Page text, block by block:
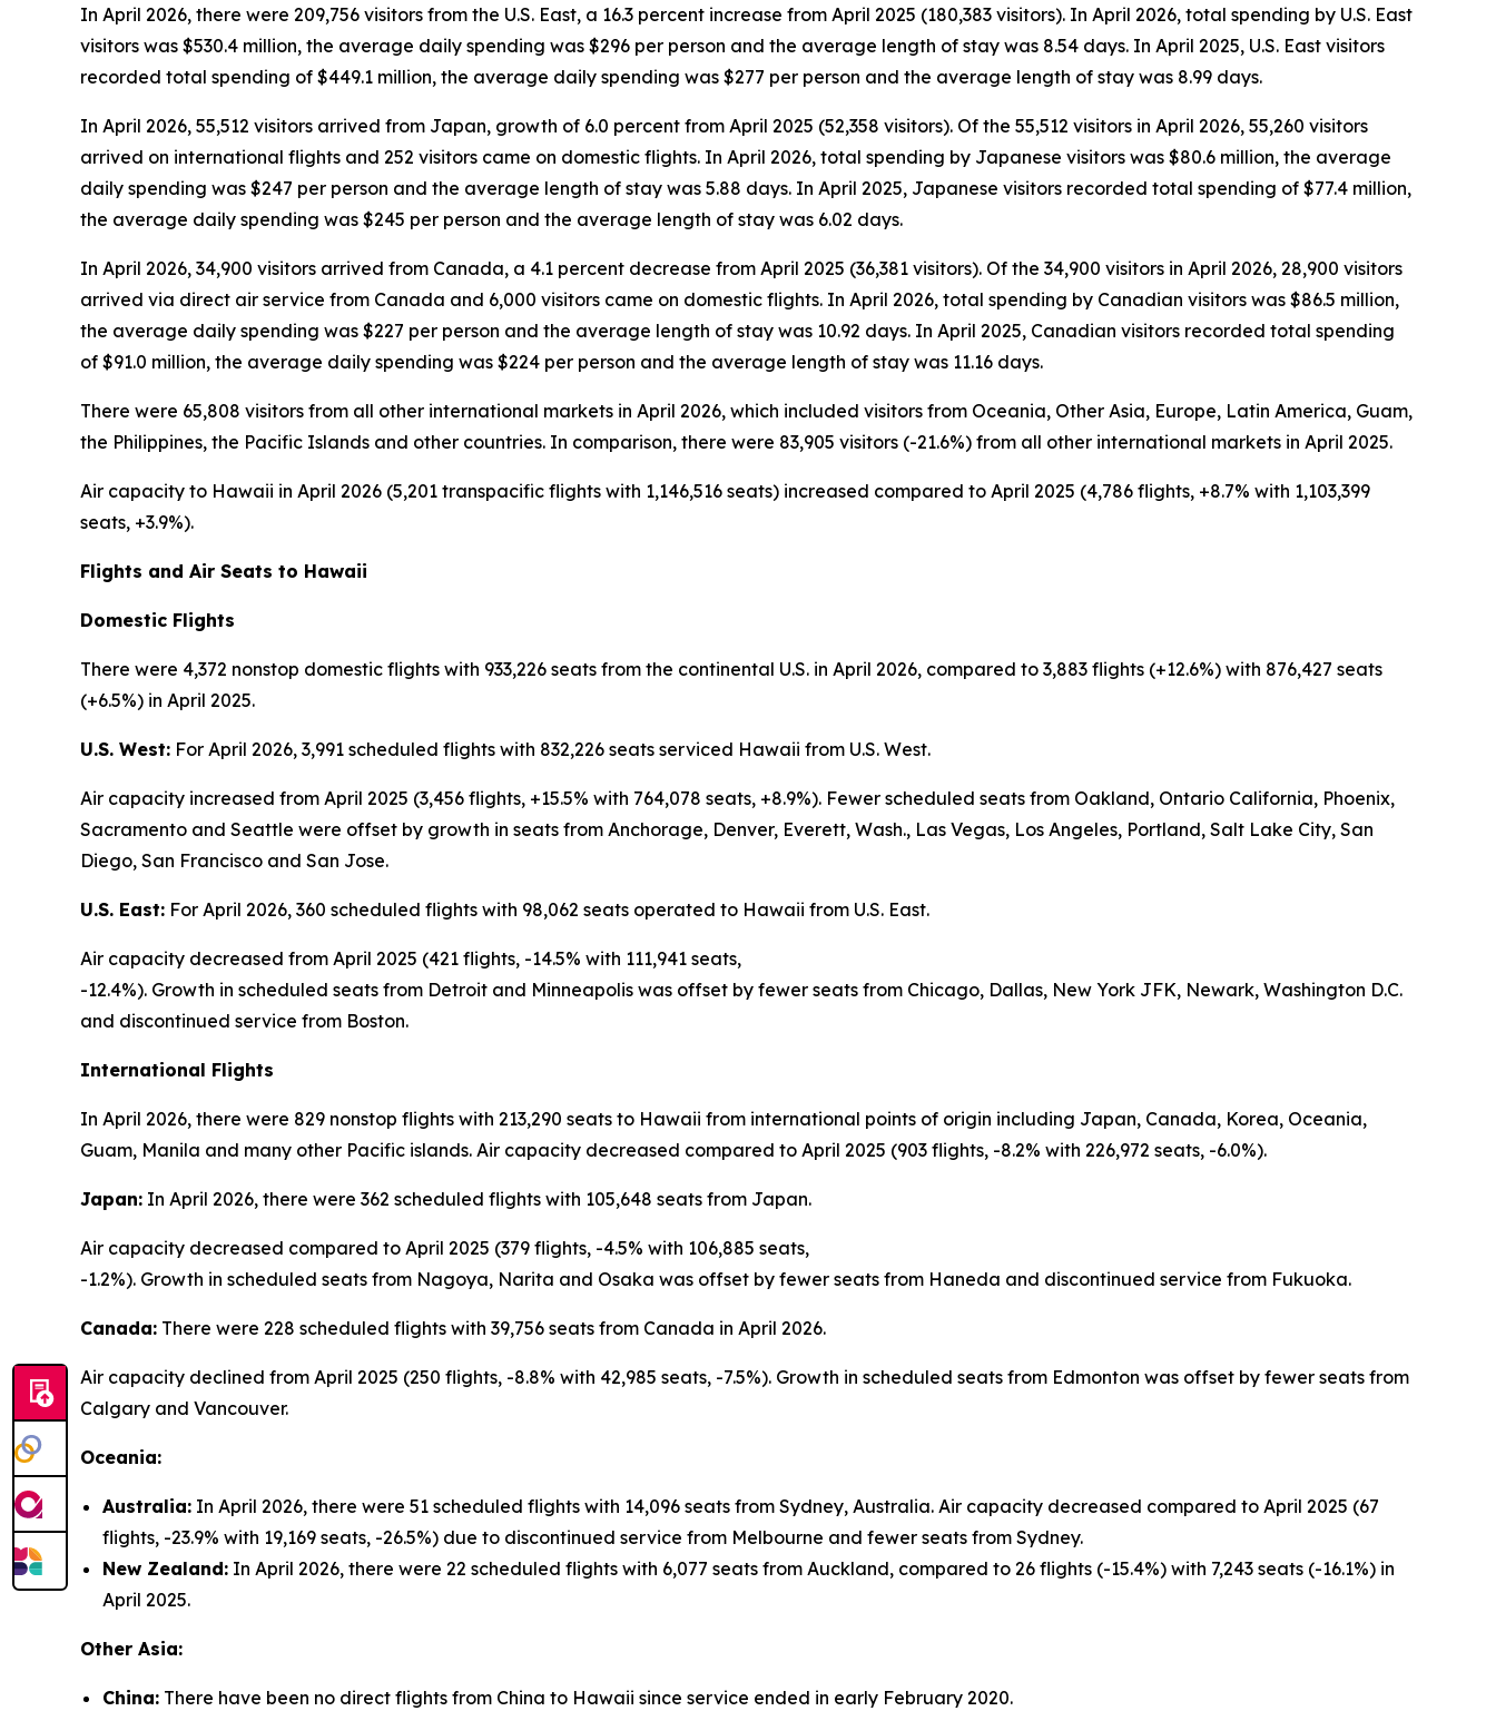
In April 2026, there were 209,756 visitors from the U.S. East, a 16.3 percent increase from April 2025 (180,383 visitors). In April 2026, total spending by U.S. East
visitors was $530.4 million, the average daily spending was $296 per person and the average length of stay was 8.54 days. In April 2025, U.S. East visitors
recorded total spending of $449.1 million, the average daily spending was $277 per person and the average length of stay was 8.99 days.
In April 2026, 55,512 visitors arrived from Japan, growth of 6.0 percent from April 2025 (52,358 visitors). Of the 55,512 visitors in April 2026, 55,260 visitors
arrived on international flights and 252 visitors came on domestic flights. In April 2026, total spending by Japanese visitors was $80.6 million, the average
daily spending was $247 per person and the average length of stay was 5.88 days. In April 2025, Japanese visitors recorded total spending of $77.4 million,
the average daily spending was $245 per person and the average length of stay was 6.02 days.
In April 2026, 34,900 visitors arrived from Canada, a 4.1 percent decrease from April 2025 (36,381 visitors). Of the 34,900 visitors in April 2026, 28,900 visitors
arrived via direct air service from Canada and 6,000 visitors came on domestic flights. In April 2026, total spending by Canadian visitors was $86.5 million,
the average daily spending was $227 per person and the average length of stay was 10.92 days. In April 2025, Canadian visitors recorded total spending
of $91.0 million, the average daily spending was $224 per person and the average length of stay was 11.16 days.
There were 65,808 visitors from all other international markets in April 2026, which included visitors from Oceania, Other Asia, Europe, Latin America, Guam,
the Philippines, the Pacific Islands and other countries. In comparison, there were 83,905 visitors (-21.6%) from all other international markets in April 2025.
Air capacity to Hawaii in April 2026 (5,201 transpacific flights with 1,146,516 seats) increased compared to April 2025 (4,786 flights, +8.7% with 1,103,399
seats, +3.9%).
Flights and Air Seats to Hawaii
Domestic Flights
There were 4,372 nonstop domestic flights with 933,226 seats from the continental U.S. in April 2026, compared to 3,883 flights (+12.6%) with 876,427 seats
(+6.5%) in April 2025.
U.S. West: For April 2026, 3,991 scheduled flights with 832,226 seats serviced Hawaii from U.S. West.
Air capacity increased from April 2025 (3,456 flights, +15.5% with 764,078 seats, +8.9%). Fewer scheduled seats from Oakland, Ontario California, Phoenix,
Sacramento and Seattle were offset by growth in seats from Anchorage, Denver, Everett, Wash., Las Vegas, Los Angeles, Portland, Salt Lake City, San
Diego, San Francisco and San Jose.
U.S. East: For April 2026, 360 scheduled flights with 98,062 seats operated to Hawaii from U.S. East.
Air capacity decreased from April 2025 (421 flights, -14.5% with 111,941 seats,
-12.4%). Growth in scheduled seats from Detroit and Minneapolis was offset by fewer seats from Chicago, Dallas, New York JFK, Newark, Washington D.C.
and discontinued service from Boston.
International Flights
In April 2026, there were 829 nonstop flights with 213,290 seats to Hawaii from international points of origin including Japan, Canada, Korea, Oceania,
Guam, Manila and many other Pacific islands. Air capacity decreased compared to April 2025 (903 flights, -8.2% with 226,972 seats, -6.0%).
Japan: In April 2026, there were 362 scheduled flights with 105,648 seats from Japan.
Air capacity decreased compared to April 2025 (379 flights, -4.5% with 106,885 seats,
-1.2%). Growth in scheduled seats from Nagoya, Narita and Osaka was offset by fewer seats from Haneda and discontinued service from Fukuoka.
Canada: There were 228 scheduled flights with 39,756 seats from Canada in April 2026.
Air capacity declined from April 2025 (250 flights, -8.8% with 42,985 seats, -7.5%). Growth in scheduled seats from Edmonton was offset by fewer seats from
Calgary and Vancouver.
Oceania:
Australia: In April 2026, there were 51 scheduled flights with 14,096 seats from Sydney, Australia. Air capacity decreased compared to April 2025 (67
flights, -23.9% with 19,169 seats, -26.5%) due to discontinued service from Melbourne and fewer seats from Sydney.
New Zealand: In April 2026, there were 22 scheduled flights with 6,077 seats from Auckland, compared to 26 flights (-15.4%) with 7,243 seats (-16.1%) in
April 2025.
Other Asia:
China: There have been no direct flights from China to Hawaii since service ended in early February 2020.